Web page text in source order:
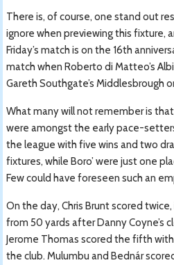
There is, of course, one stand out
ignore when previewing this fixture,
Friday’s match is on the 16th
match when Roberto di Matteo’s
Gareth Southgate’s Middlesbrough
What many will not remember is
were amongst the early pace-
the league with five wins and two
fixtures, while Boro’ were just one
Few could have foreseen such an
On the day, Chris Brunt scored
from 50 yards after Danny Coyne’s
Jerome Thomas scored the fifth
the club. Mulumbu and Bednár